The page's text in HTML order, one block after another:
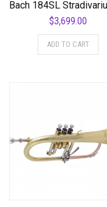
$3,699.00
ADD TO CART